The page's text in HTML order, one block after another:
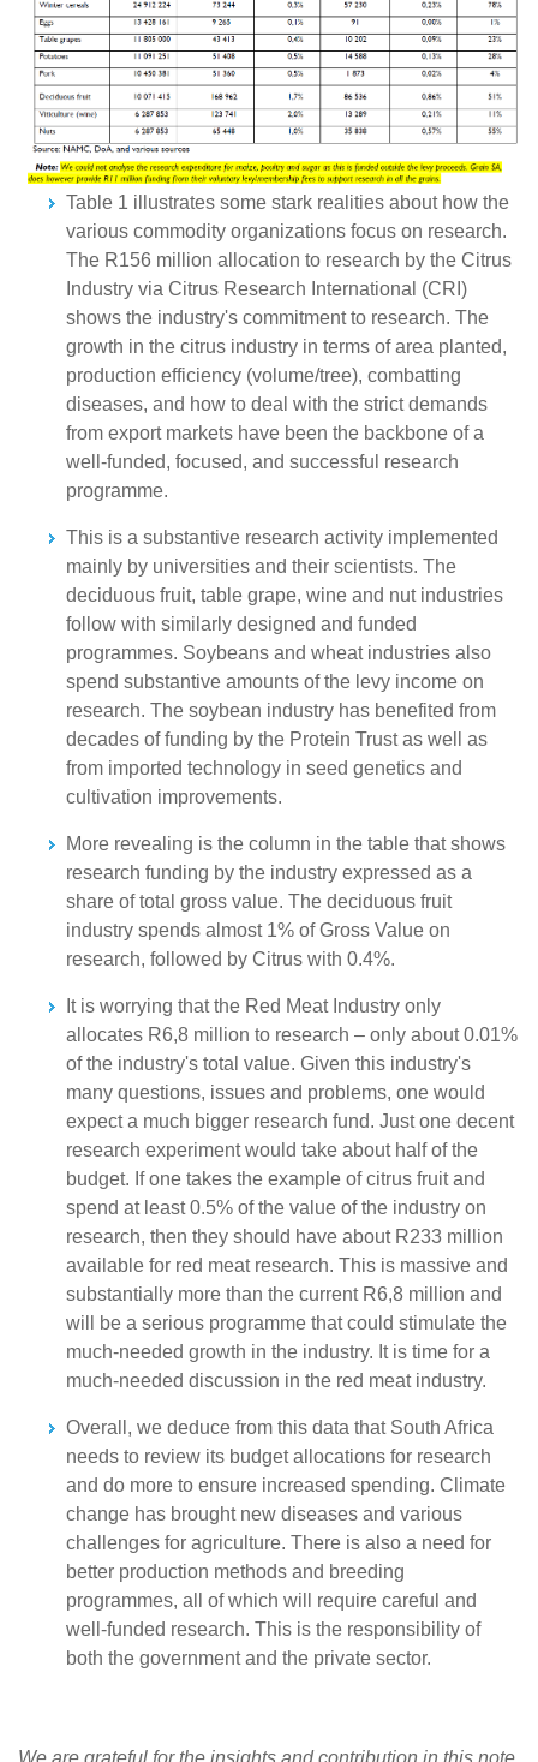
Table 1 illustrates some stark realities about how the
various commodity organizations focus on research.
The R156 million allocation to research by the Citrus
Industry via Citrus Research International (CRI)
shows the industry's commitment to research. The
growth in the citrus industry in terms of area planted,
production efficiency (volume/tree), combatting
diseases, and how to deal with the strict demands
from export markets have been the backbone of a
well-funded, focused, and successful research
programme.
This is a substantive research activity implemented
mainly by universities and their scientists. The
deciduous fruit, table grape, wine and nut industries
follow with similarly designed and funded
programmes. Soybeans and wheat industries also
spend substantive amounts of the levy income on
research. The soybean industry has benefited from
decades of funding by the Protein Trust as well as
from imported technology in seed genetics and
cultivation improvements.
More revealing is the column in the table that shows
research funding by the industry expressed as a
share of total gross value. The deciduous fruit
industry spends almost 1% of Gross Value on
research, followed by Citrus with 0.4%.
It is worrying that the Red Meat Industry only
allocates R6,8 million to research – only about 0.01%
of the industry's total value. Given this industry's
many questions, issues and problems, one would
expect a much bigger research fund. Just one decent
research experiment would take about half of the
budget. If one takes the example of citrus fruit and
spend at least 0.5% of the value of the industry on
research, then they should have about R233 million
available for red meat research. This is massive and
substantially more than the current R6,8 million and
will be a serious programme that could stimulate the
much-needed growth in the industry. It is time for a
much-needed discussion in the red meat industry.
Overall, we deduce from this data that South Africa
needs to review its budget allocations for research
and do more to ensure increased spending. Climate
change has brought new diseases and various
challenges for agriculture. There is also a need for
better production methods and breeding
programmes, all of which will require careful and
well-funded research. This is the responsibility of
both the government and the private sector.